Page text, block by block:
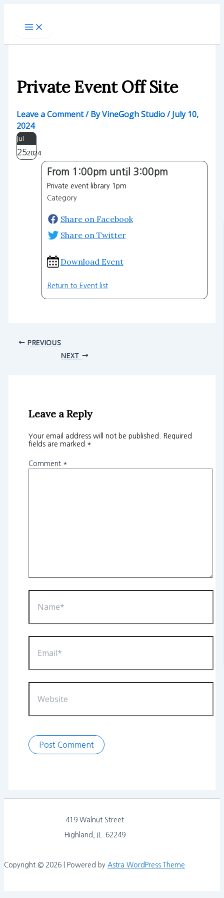
Private Event Off Site
Leave a Comment/ ByVineGogh Studio/July 10,
2024
Jul
252024
From 1:00pm until 3:00pm
Private event library 1pm
Category
Share on Facebook
Share on Twitter
Download Event
Return to Event list
PREVIOUS
NEXT
Leave a Reply
Your email address will not be published.
Required
fields are marked *
Comment *
419 Walnut Street
Highland, IL 62249
Copyright © 2026 | Powered by Astra WordPress Theme